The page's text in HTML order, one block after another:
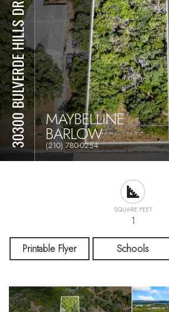
30300 BULVERDE HILLS DR MAYBELLINE
BARLOW
(210) 780-0254
SQUARE FEET
1
Printable Flyer Schools